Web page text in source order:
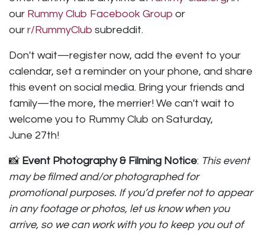
our Rummy Club Facebook Group or
our r/RummyClub subreddit.
Don't wait—register now, add the event to your
calendar, set a reminder on your phone, and share
this event on social media. Bring your friends and
family—the more, the merrier! We can't wait to
welcome you to Rummy Club on Saturday,
June 27th!
📸 Event Photography & Filming Notice: This event
may be filmed and/or photographed for
promotional purposes. If you’d prefer not to appear
in any footage or photos, let us know when you
arrive, so we can work with you to keep you out of